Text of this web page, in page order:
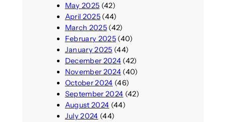
May 2025 (42)
April 2025(44)
March 2025(42)
February 2025(40)
January 2025 (44)
December 2024(42)
November 2024(40)
October 2024 (46)
September 2024 (42)
August 2024 (44)
July 2024 (44)